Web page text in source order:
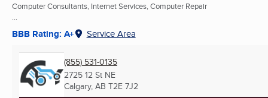
Computer Consultants, Internet Services, Computer Repair
...
BBB Rating: A+ Service Area
(855) 531-0135
2725 12 St NE
Calgary, AB T2E 7J2